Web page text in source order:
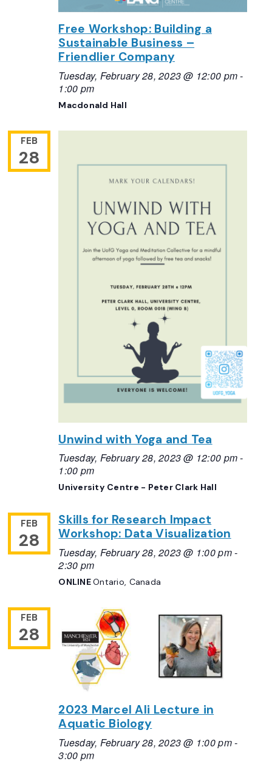
Free Workshop: Building a
Sustainable Business –
Friendlier Company
Tuesday, February 28, 2023 @ 12:00 pm-
1:00 pm
Macdonald Hall
FEB
28
Unwind with Yoga and Tea
Tuesday, February 28, 2023 @ 12:00 pm-
1:00 pm
University Centre - Peter Clark Hall
FEB
28
Skills for Research Impact
Workshop: Data Visualization
Tuesday, February 28, 2023 @ 1:00 pm-
2:30 pm
ONLINEOntario, Canada
FEB
28
2023 Marcel Ali Lecture in
Aquatic Biology
Tuesday, February 28, 2023 @ 1:00 pm-
3:00 pm